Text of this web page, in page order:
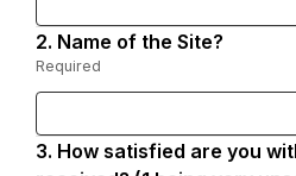
2. Question
2.
Name of the Site?
Required
3. Question
How satisfied are you